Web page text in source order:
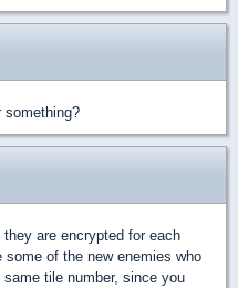
something?
are encrypted for each
of the new enemies who
tile number, since you